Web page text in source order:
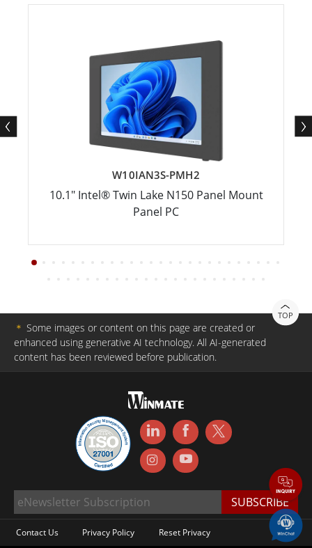
W10IAN3S-PMH2
10.1" Intel® Twin Lake N150 Panel Mount
Panel PC
TOP
＊ Some images or content on this page are created or
enhanced using generative AI technology. All AI-generated
content has been reviewed before publication.
Contact Us Privacy Policy Reset Privacy